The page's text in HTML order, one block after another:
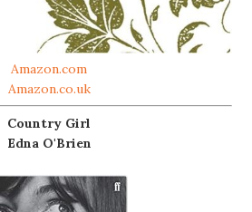
Amazon.com
Amazon.co.uk
Country Girl
Edna O'Brien